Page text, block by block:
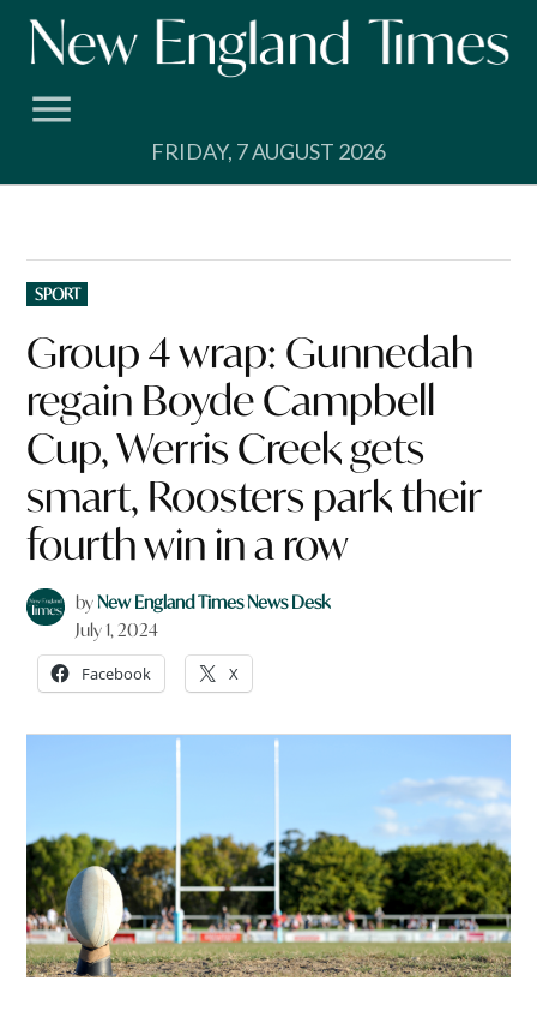
Skip
FRIDAY, 7 AUGUST 2026
POSTED
IN
SPORT
Group 4 wrap: Gunnedah
regain Boyde Campbell
Cup, Werris Creek gets
smart, Roosters park their
fourth win in a row
byNew England Times News Desk
July 1, 2024
Facebook X